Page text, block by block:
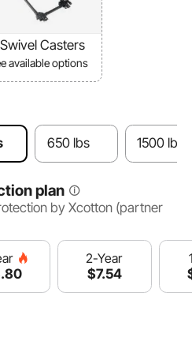
Casters
available options
650 lbs 1500 lbs
plan
by Xcotton (partner
.80
2-Year
$7.54